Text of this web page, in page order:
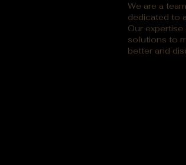
We are a
dedicated to
Our
solutions to
better and